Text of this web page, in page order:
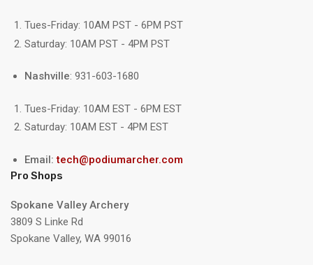
Tues-Friday: 10AM PST - 6PM PST
Saturday: 10AM PST - 4PM PST
Nashville: 931-603-1680
Tues-Friday: 10AM EST - 6PM EST
Saturday: 10AM EST - 4PM EST
Email:tech@podiumarcher.com
Pro Shops
Spokane Valley Archery
3809 S Linke Rd
Spokane Valley, WA 99016